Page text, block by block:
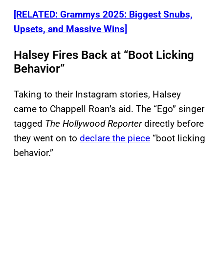
[RELATED: Grammys 2025: Biggest Snubs,
Upsets, and Massive Wins]
Halsey Fires Back at “Boot Licking
Behavior”
Taking to their Instagram stories, Halsey
came to Chappell Roan’s aid. The “Ego” singer
tagged The Hollywood Reporterdirectly before
they went on to declare the piece “boot licking
behavior.”